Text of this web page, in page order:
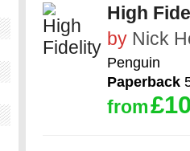
High
by Nick
Penguin
Paperback
from